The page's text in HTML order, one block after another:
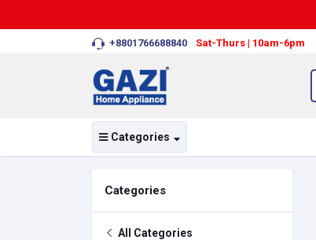
+8801766688840 Sat-Thurs | 10am-6pm
Categories
Categories
All Categories